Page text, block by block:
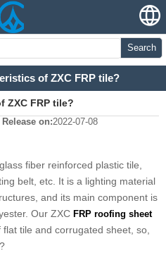
Search
of ZXC FRP tile?
ZXC FRP tile?
Release on:2022-07-08
fiber reinforced plastic tile,
belt, etc. It is a lighting material
and its main component is
Our ZXC FRP roofing sheet
tile and corrugated sheet, so,